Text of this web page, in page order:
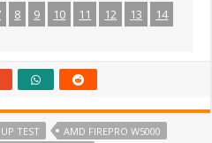
8 9 10 11 12 13
14
TEST
AMD FIREPRO W5000